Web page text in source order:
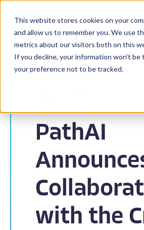
This website stores cookies on your
and allow us to remember you. We use
metrics about our visitors both on this
If you decline, your information won’t
your preference not to be tracked.
PathAI
with the